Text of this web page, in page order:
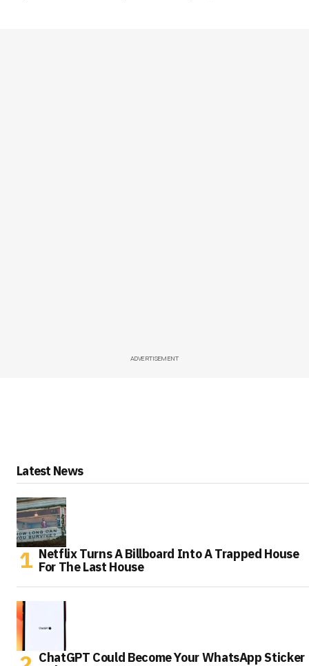
ADVERTISEMENT
Latest News
Netflix Turns A Billboard Into A Trapped House
For The Last House
ChatGPT Could Become Your WhatsApp Sticker